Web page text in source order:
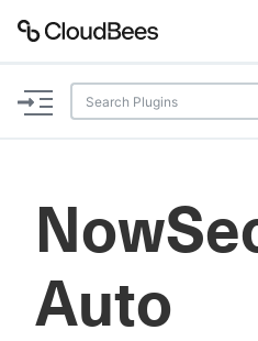
Documentation
Plugins
Lexicon
Auto